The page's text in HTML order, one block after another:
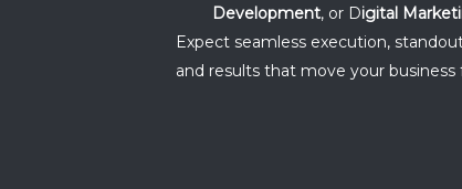
Development, or Digital
Expect seamless execution,
and results that move your business